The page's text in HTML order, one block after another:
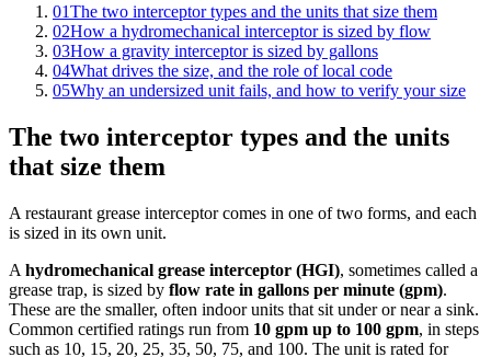
01The two interceptor types and the units that size them
02How a hydromechanical interceptor is sized by flow
03How a gravity interceptor is sized by gallons
04What drives the size, and the role of local code
05Why an undersized unit fails, and how to verify your size
The two interceptor types and the units
that size them
A restaurant grease interceptor comes in one of two forms, and each
is sized in its own unit.
A hydromechanical grease interceptor (HGI), sometimes called a
grease trap, is sized by flow rate in gallons per minute (gpm).
These are the smaller, often indoor units that sit under or near a sink.
Common certified ratings run from 10 gpm up to 100 gpm, in steps
such as 10, 15, 20, 25, 35, 50, 75, and 100. The unit is rated for